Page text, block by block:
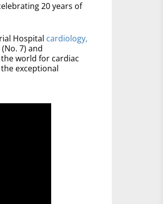
20 years of
Hospital cardiology,
(No. 7) and
world for cardiac
exceptional